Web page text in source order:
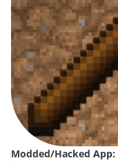
Modded/Hacked App: